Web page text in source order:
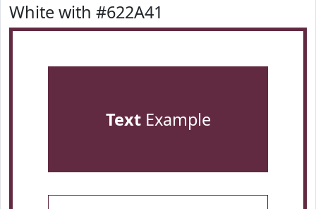
White with #622A41
TextExample